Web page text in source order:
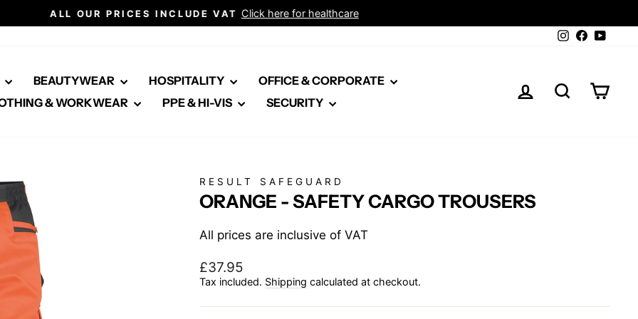
Pause
ALL OUR PRICES INCLUDE VAT Click here for healthcare
Instagram
Facebook
BEAUTYWEAR HOSPITALITY
OFFICE & CORPORATE
& WORKWEAR
PPE & HI-VIS SECURITY
LOG IN SEARCH
RESULT SAFEGUARD
ORANGE - SAFETY CARGO TROUSERS
All prices are inclusive of VAT
Regular
price
£37.95
Tax included. Shipping calculated at checkout.